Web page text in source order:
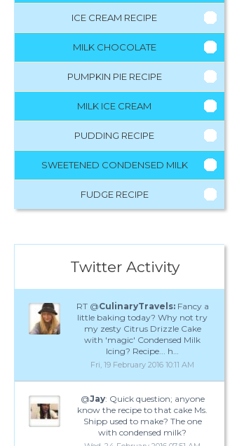
ICE CREAM RECIPE
MILK CHOCOLATE
PUMPKIN PIE RECIPE
MILK ICE CREAM
PUDDING RECIPE
SWEETENED CONDENSED MILK
FUDGE RECIPE
Twitter Activity
RT @CulinaryTravels:Fancy a
little baking today? Why not try
my zesty Citrus Drizzle Cake
with 'magic' Condensed Milk
Icing? Recipe... h…
Fri, 19 February 2016 10:11 AM
@Jay: Quick question; anyone
know the recipe to that cake Ms.
Shipp used to make? The one
with condensed milk?